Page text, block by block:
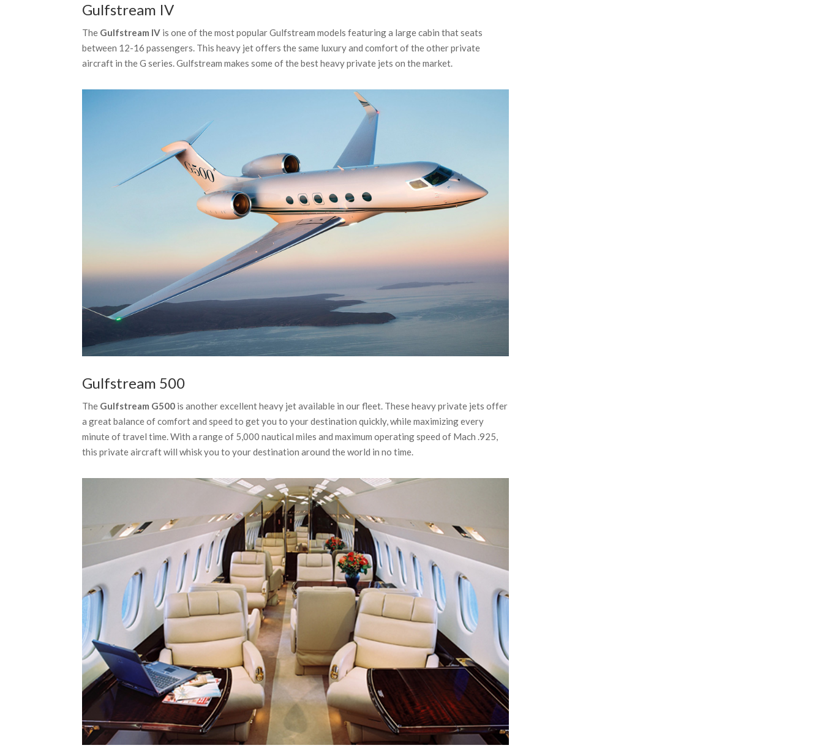
Gulfstream IV
The Gulfstream IV is one of the most popular Gulfstream models featuring a large cabin that seats
between 12-16 passengers. This heavy jet offers the same luxury and comfort of the other private
aircraft in the G series. Gulfstream makes some of the best heavy private jets on the market.
Gulfstream 500
The Gulfstream G500 is another excellent heavy jet available in our fleet. These heavy private jets offer
a great balance of comfort and speed to get you to your destination quickly, while maximizing every
minute of travel time. With a range of 5,000 nautical miles and maximum operating speed of Mach .925,
this private aircraft will whisk you to your destination around the world in no time.